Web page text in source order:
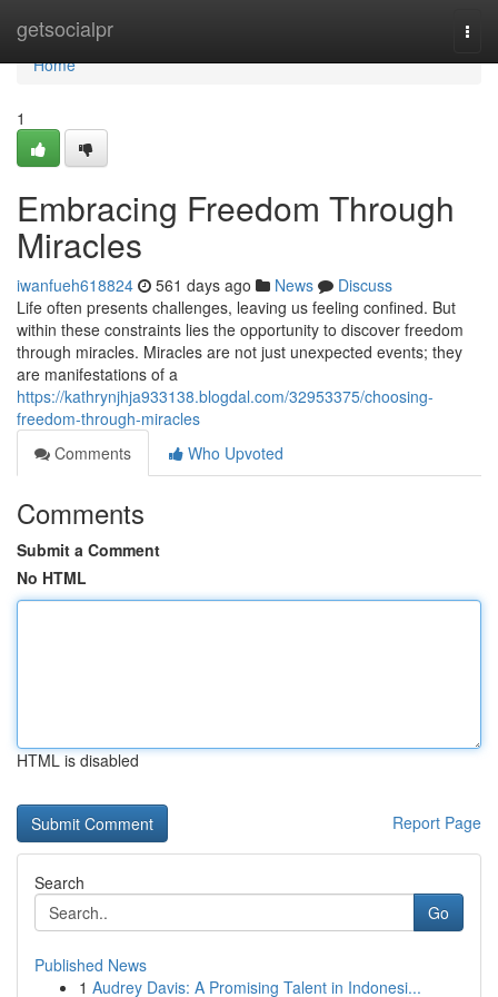
getsocialpr
Home
Home
1
Embracing Freedom Through
Miracles
iwanfueh618824 561 days ago News
Discuss
Life often presents challenges, leaving us feeling confined. But
within these constraints lies the opportunity to discover freedom
through miracles. Miracles are not just unexpected events; they
are manifestations of a
https://kathrynjhja933138.blogdal.com/32953375/choosing-
freedom-through-miracles
Comments
Who Upvoted
Comments
Submit a Comment
No HTML
HTML is disabled
Report Page
Search
Go
Published News
1 Audrey Davis: A Promising Talent in Indonesi...